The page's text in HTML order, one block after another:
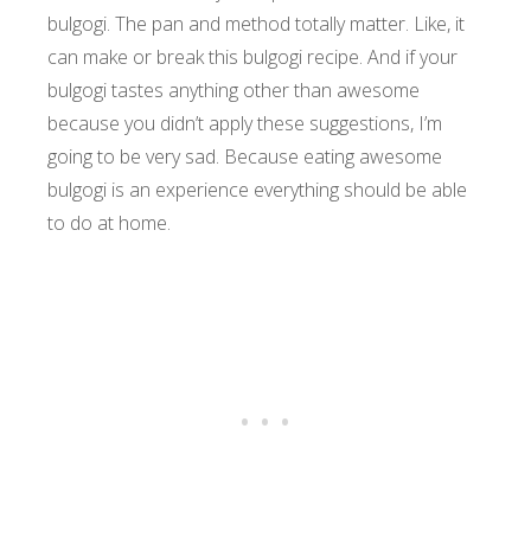
bulgogi. The pan and method totally matter. Like, it
can make or break this bulgogi recipe. And if your
bulgogi tastes anything other than awesome
because you didn’t apply these suggestions, I’m
going to be very sad. Because eating awesome
bulgogi is an experience everything should be able
to do at home.